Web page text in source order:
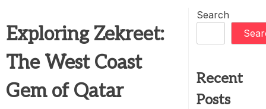
Exploring Zekreet:
The West Coast
Gem of Qatar
Search
Recent
Posts